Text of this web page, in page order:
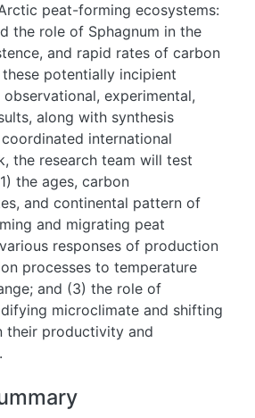
peat-forming ecosystems:
the role of Sphagnum in the
and rapid rates of carbon
potentially incipient
experimental,
along with synthesis
international
the research team will test
the ages, carbon
and continental pattern of
and migrating peat
responses of production
processes to temperature
and (3) the role of
microclimate and shifting
their productivity and